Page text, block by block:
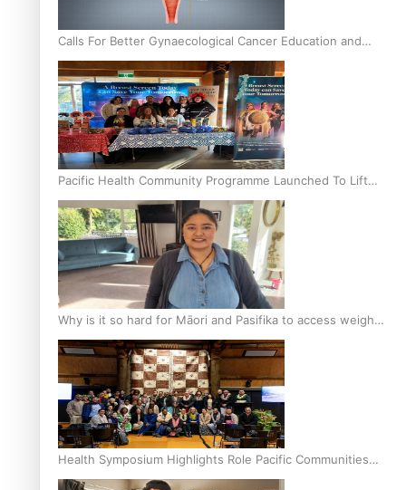
Calls For Better Gynaecological Cancer Education and
Culturally Responsive care
Pacific Health Community Programme Launched To Lift
Breast Screening Rates
Why is it so hard for Māori and Pasifika to access weight
loss drugs?
Health Symposium Highlights Role Pacific Communities
Hold in Research and Health Outcomes